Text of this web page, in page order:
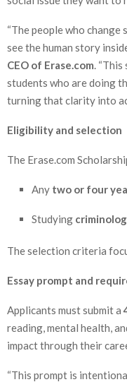
“The people who change
see the human story
CEO of Erase.com .
students who are doing
turning that clarity into
Eligibility and selection
The Erase.com
Any two or four
Studying
The selection criteria
Essay prompt and
Applicants must submit a
reading, mental health,
impact through their
“This prompt is